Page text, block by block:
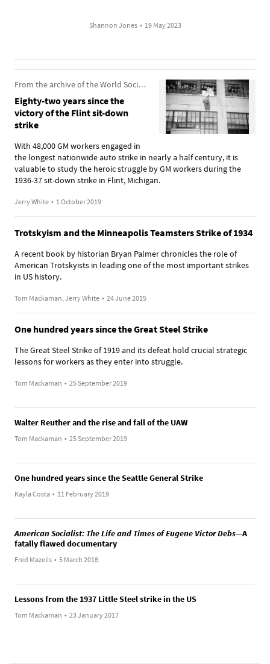
Shannon Jones • 19 May 2023
From the archive of the World Socialist Web Site
Eighty-two years since the
victory of the Flint sit-down
strike
With 48,000 GM workers engaged in
the longest nationwide auto strike in nearly a half century, it is
valuable to study the heroic struggle by GM workers during the
1936-37 sit-down strike in Flint, Michigan.
Jerry White • 1 October 2019
Trotskyism and the Minneapolis Teamsters Strike of 1934
A recent book by historian Bryan Palmer chronicles the role of
American Trotskyists in leading one of the most important strikes
in US history.
Tom Mackaman, Jerry White • 24 June 2015
One hundred years since the Great Steel Strike
The Great Steel Strike of 1919 and its defeat hold crucial strategic
lessons for workers as they enter into struggle.
Tom Mackaman • 25 September 2019
Walter Reuther and the rise and fall of the UAW
Tom Mackaman • 25 September 2019
One hundred years since the Seattle General Strike
Kayla Costa • 11 February 2019
American Socialist: The Life and Times of Eugene Victor Debs—A
fatally flawed documentary
Fred Mazelis • 5 March 2018
Lessons from the 1937 Little Steel strike in the US
Tom Mackaman • 23 January 2017